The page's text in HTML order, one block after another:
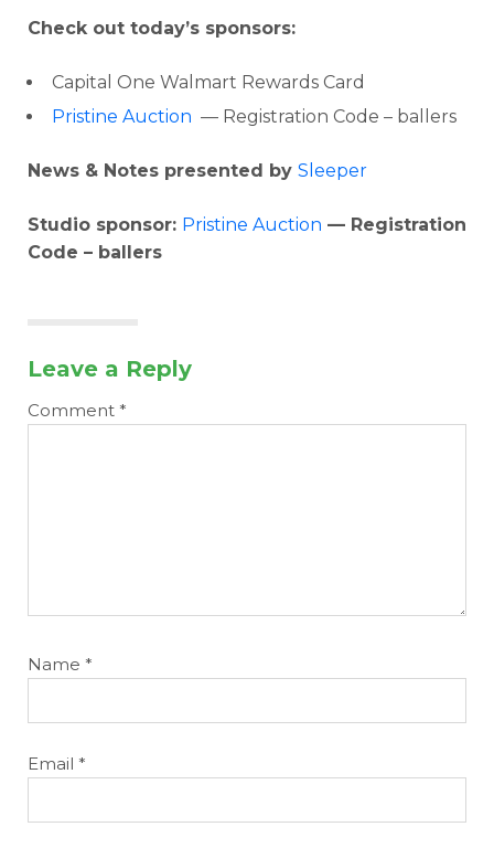
Check out today’s sponsors:
Capital One Walmart Rewards Card
Pristine Auction — Registration Code – ballers
News & Notes presented by Sleeper
Studio sponsor: Pristine Auction — Registration
Code – ballers
Leave a Reply
Comment *
Name *
Email *